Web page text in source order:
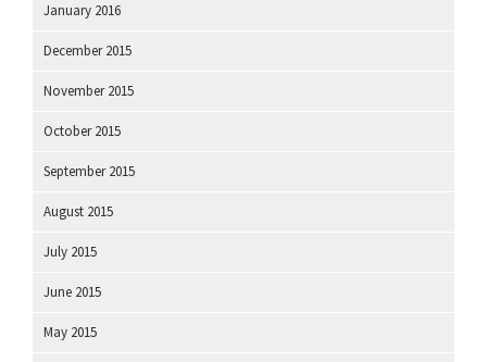
January 2016
December 2015
November 2015
October 2015
September 2015
August 2015
July 2015
June 2015
May 2015